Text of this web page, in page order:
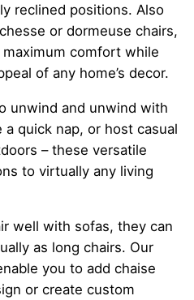
reclined positions. Also
or dormeuse chairs,
comfort while
of any home’s decor.
unwind and unwind with
quick nap, or host casual
– these versatile
to virtually any living
well with sofas, they can
as long chairs. Our
you to add chaise
or create custom